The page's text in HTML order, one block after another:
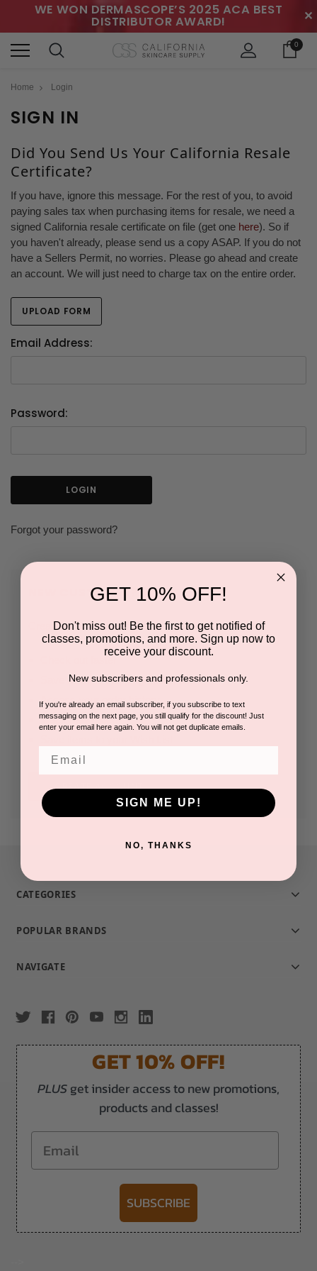
WE WON DERMASCOPE’S 2025 ACA BEST
DISTRIBUTOR AWARD! ✕
0
Home Login
SIGN IN
Did You Send Us Your California Resale
Certificate?
If you have, ignore this message. For the rest of you, to avoid
paying sales tax when purchasing items for resale, we need a
signed California resale certificate on file (get one here). So if
you haven't already, please send us a copy ASAP. If you do not
have a Sellers Permit, no worries. Please go ahead and create
an account. We will just need to charge tax on the entire order.
UPLOAD FORM
Email Address:
Password:
Forgot your password?
NEW CUSTOMER?
Create an account with us and you'll be able to:
Save multiple shipping addresses
Access your order history
Track new orders
CREATE ACCOUNT
CATEGORIES
POPULAR BRANDS
NAVIGATE
GET 10% OFF!
PLUSget insider access to new promotions,
products and classes!
Email
SUBSCRIBE
GET 10% OFF!
Don't miss out! Be the first to get notified of
classes, promotions, and more. Sign up now to
receive your discount.
New subscribers and professionals only.
If you're already an email subscriber, if you subscribe to text
messaging on the next page, you still qualify for the discount! Just
enter your email here again. You will not get duplicate emails.
SIGN ME UP!
NO, THANKS